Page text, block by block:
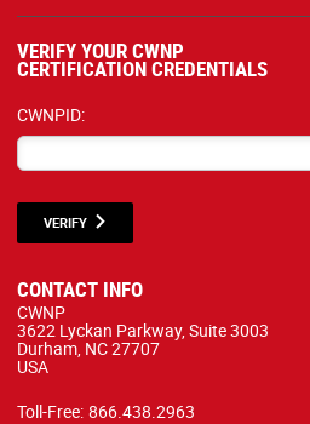
VERIFY YOUR CWNP
CERTIFICATION CREDENTIALS
CWNPID:
VERIFY
CONTACT INFO
CWNP
3622 Lyckan Parkway, Suite 3003
Durham, NC 27707
USA
Toll-Free: 866.438.2963